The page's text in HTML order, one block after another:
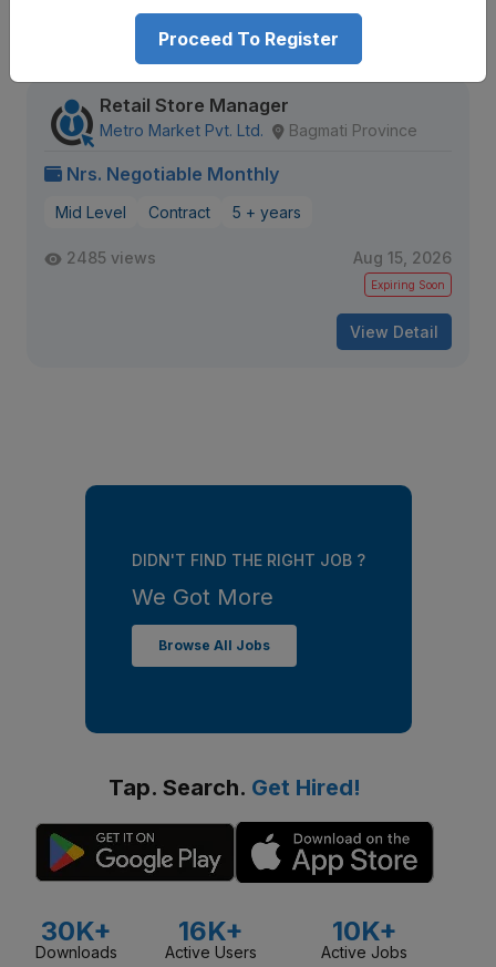
Openings
Retail Store Manager
Metro Market Pvt. Ltd. Bagmati Province
Nrs. Negotiable Monthly
Mid Level Contract 5 + years
2485 views Aug 15, 2026
Expiring Soon
View Detail
Proceed To Register
DIDN'T FIND THE RIGHT JOB ?
We Got More
Browse All Jobs
Tap. Search. Get Hired!
30K+
Downloads
16K+
Active Users
10K+
Active Jobs